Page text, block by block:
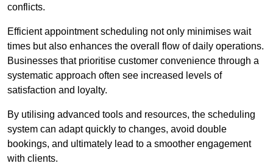
conflicts.
Efficient appointment scheduling not only minimises wait
times but also enhances the overall flow of daily operations.
Businesses that prioritise customer convenience through a
systematic approach often see increased levels of
satisfaction and loyalty.
By utilising advanced tools and resources, the scheduling
system can adapt quickly to changes, avoid double
bookings, and ultimately lead to a smoother engagement
with clients.